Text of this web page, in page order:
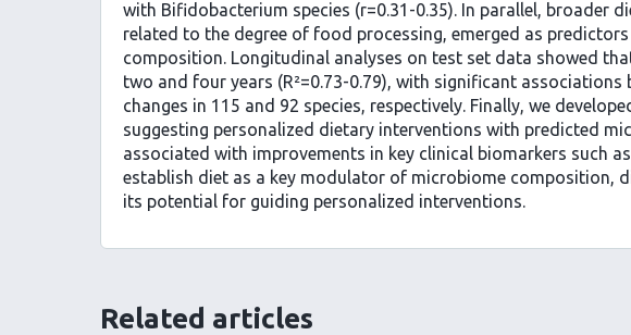
with Bifidobacterium species (r=0.31-0.35). In parallel, broader
related to the degree of food processing, emerged as
composition. Longitudinal analyses on test set data showed
two and four years (R²=0.73-0.79), with significant associations
changes in 115 and 92 species, respectively. Finally, we
suggesting personalized dietary interventions with predicted
associated with improvements in key clinical biomarkers such
establish diet as a key modulator of microbiome composition,
its potential for guiding personalized interventions.
Related articles